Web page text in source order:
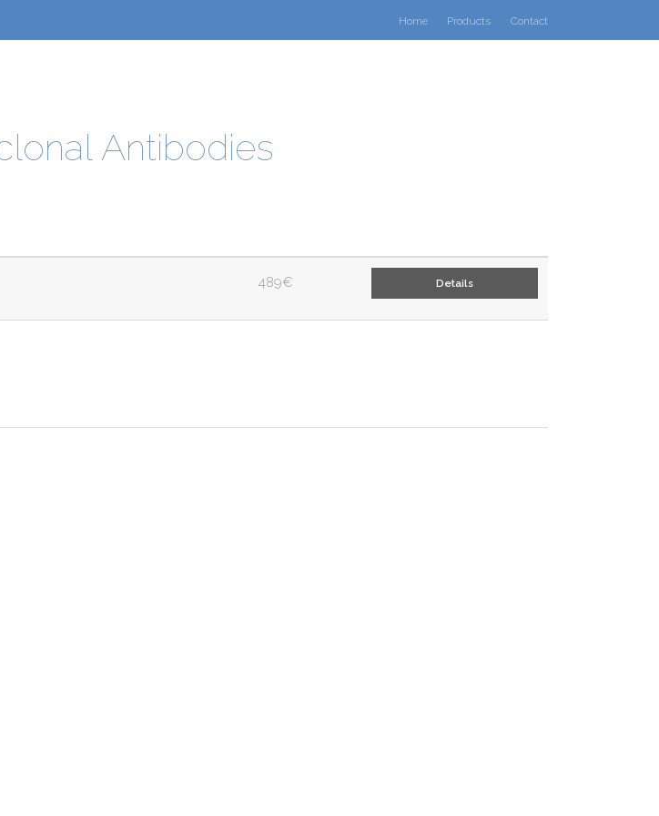
Home Products Contact
Antibodies
489€ Details